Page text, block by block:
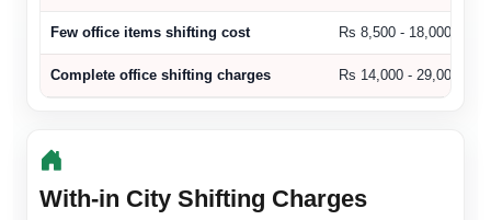
Few office items shifting cost Rs 8,500 - 18,000
Complete office shifting charges Rs 14,000 - 29,000
With-in City Shifting Charges